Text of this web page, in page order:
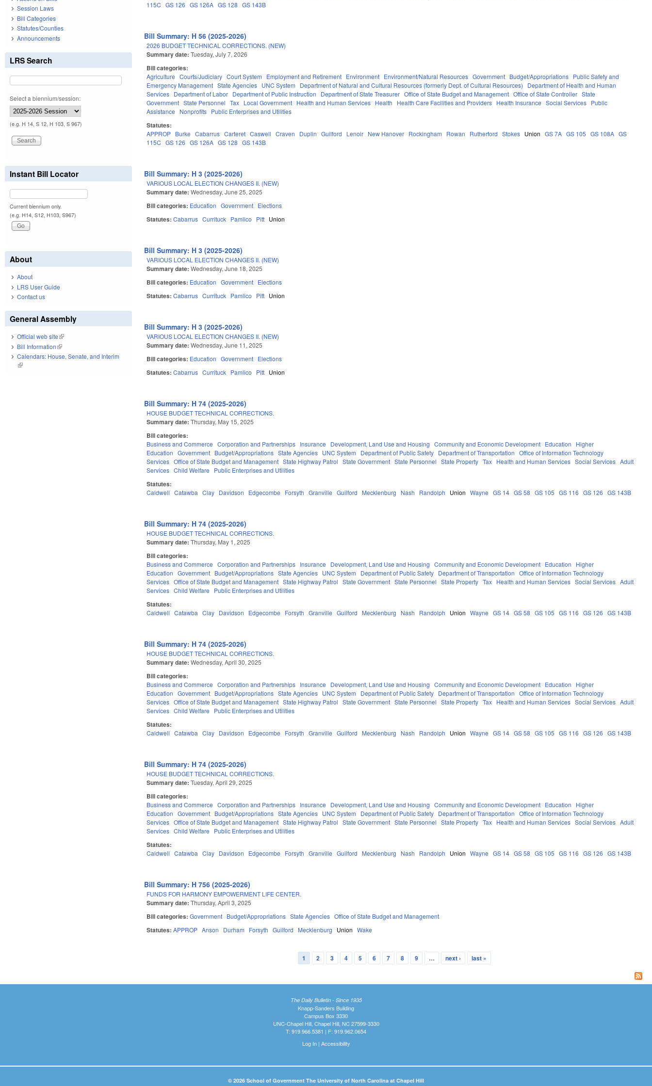
115C
GS 126 GS 126A GS 128 GS 143B
Bill Summary: H 56 (2025-2026)
2026 BUDGET TECHNICAL CORRECTIONS. (NEW)
Summary date:Tuesday, July 7, 2026
Bill categories:
Agriculture Courts/Judiciary Court System Employment and Retirement Environment Environment/Natural Resources Government Budget/Appropriations Public Safety and
Emergency Management State Agencies UNC System Department of Natural and Cultural Resources (formerly Dept. of Cultural Resources)
Department of Health and Human
Services Department of Labor Department of Public Instruction Department of State Treasurer Office of State Budget and Management Office of State Controller State
Government State Personnel Tax Local Government Health and Human Services Health Health Care Facilities and Providers Health Insurance Social Services Public
Assistance
Nonprofits Public Enterprises and Utilities
Statutes:
APPROP Burke Cabarrus Carteret Caswell Craven Duplin Guilford Lenoir New Hanover Rockingham Rowan Rutherford Stokes Union GS 7A GS 105 GS 108A GS
115C
GS 126 GS 126A GS 128 GS 143B
Bill Summary: H 3 (2025-2026)
VARIOUS LOCAL ELECTION CHANGES II. (NEW)
Summary date:Wednesday, June 25, 2025
Bill categories: Education Government Elections
Statutes:Cabarrus Currituck Pamlico Pitt Union
Bill Summary: H 3 (2025-2026)
VARIOUS LOCAL ELECTION CHANGES II. (NEW)
Summary date:Wednesday, June 18, 2025
Bill categories: Education Government Elections
Statutes:Cabarrus Currituck Pamlico Pitt Union
Bill Summary: H 3 (2025-2026)
VARIOUS LOCAL ELECTION CHANGES II. (NEW)
Summary date:Wednesday, June 11, 2025
Bill categories: Education Government Elections
Statutes:Cabarrus Currituck Pamlico Pitt Union
Bill Summary: H 74 (2025-2026)
HOUSE BUDGET TECHNICAL CORRECTIONS.
Summary date:Thursday, May 15, 2025
Bill categories:
Business and Commerce Corporation and Partnerships Insurance Development, Land Use and Housing Community and Economic Development Education
Higher
Education
Government Budget/Appropriations State Agencies UNC System Department of Public Safety Department of Transportation
Office of Information Technology
Services Office of State Budget and Management State Highway Patrol State Government State Personnel State Property Tax Health and Human Services Social Services Adult
Services Child Welfare Public Enterprises and Utilities
Statutes:
Caldwell Catawba Clay Davidson Edgecombe Forsyth Granville Guilford Mecklenburg Nash Randolph Union Wayne GS 14 GS 58 GS 105 GS 116 GS 126 GS 143B
Bill Summary: H 74 (2025-2026)
HOUSE BUDGET TECHNICAL CORRECTIONS.
Summary date:Thursday, May 1, 2025
Bill categories:
Business and Commerce Corporation and Partnerships Insurance Development, Land Use and Housing Community and Economic Development Education
Higher
Education
Government Budget/Appropriations State Agencies UNC System Department of Public Safety Department of Transportation
Office of Information Technology
Services Office of State Budget and Management State Highway Patrol State Government State Personnel State Property Tax Health and Human Services Social Services Adult
Services Child Welfare Public Enterprises and Utilities
Statutes:
Caldwell Catawba Clay Davidson Edgecombe Forsyth Granville Guilford Mecklenburg Nash Randolph Union Wayne GS 14 GS 58 GS 105 GS 116 GS 126 GS 143B
Bill Summary: H 74 (2025-2026)
HOUSE BUDGET TECHNICAL CORRECTIONS.
Summary date:Wednesday, April 30, 2025
Bill categories:
Business and Commerce Corporation and Partnerships Insurance Development, Land Use and Housing Community and Economic Development Education
Higher
Education
Government Budget/Appropriations State Agencies UNC System Department of Public Safety Department of Transportation
Office of Information Technology
Services Office of State Budget and Management State Highway Patrol State Government State Personnel State Property Tax Health and Human Services Social Services Adult
Services Child Welfare Public Enterprises and Utilities
Statutes:
Caldwell Catawba Clay Davidson Edgecombe Forsyth Granville Guilford Mecklenburg Nash Randolph Union Wayne GS 14 GS 58 GS 105 GS 116 GS 126 GS 143B
Bill Summary: H 74 (2025-2026)
HOUSE BUDGET TECHNICAL CORRECTIONS.
Summary date:Tuesday, April 29, 2025
Bill categories:
Business and Commerce Corporation and Partnerships Insurance Development, Land Use and Housing Community and Economic Development Education
Higher
Education
Government Budget/Appropriations State Agencies UNC System Department of Public Safety Department of Transportation
Office of Information Technology
Services Office of State Budget and Management State Highway Patrol State Government State Personnel State Property Tax Health and Human Services Social Services Adult
Services Child Welfare Public Enterprises and Utilities
Statutes:
Caldwell Catawba Clay Davidson Edgecombe Forsyth Granville Guilford Mecklenburg Nash Randolph Union Wayne GS 14 GS 58 GS 105 GS 116 GS 126 GS 143B
Bill Summary: H 756 (2025-2026)
FUNDS FOR HARMONY EMPOWERMENT LIFE CENTER.
Summary date:Thursday, April 3, 2025
Bill categories:Government Budget/Appropriations State Agencies Office of State Budget and Management
Statutes:APPROP Anson Durham Forsyth Guilford Mecklenburg Union Wake
1 2 3 4 5 6 7 8 9 … next › last »
Session Laws
Bill Categories
Statutes/Counties
Announcements
LRS Search
Select a biennium/session:
(e.g. H 14, S 12, H 103, S 967)
Instant Bill Locator
Current biennium only.
(e.g. H14, S12, H103, S967)
About
About
LRS User Guide
Contact us
General Assembly
Official web site(link is external)
Bill Information(link is external)
Calendars: House, Senate, and Interim
(link is external)
The Daily Bulletin - Since 1935
Knapp-Sanders Building
Campus Box 3330
UNC-Chapel Hill, Chapel Hill, NC 27599-3330
T: 919.966.5381 | F: 919.962.0654
Log In| Accessibility
© 2026 School of Government The University of North Carolina at Chapel Hill